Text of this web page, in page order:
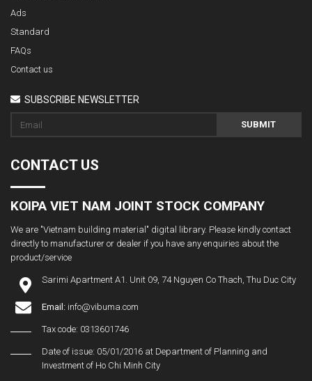
Ads
Standard
FAQs
Contact us
SUBSCRIBE NEWSLETTER
SUBMIT
CONTACT US
KOIPA VIET NAM JOINT STOCK COMPANY
We are "Vietnam building material" digital library. Please kindly contact
directly to manufacturer or dealer if you have any enquiries about the
product/service
Sarimi Apartment A1. Unit 09, 74 Nguyen Co Thach, Thu Duc City
Email: info@vibuma.com
Tax code: 0313601746
Date of issue: 05/01/2016 at Department of Planning and
Investment of Ho Chi Minh City